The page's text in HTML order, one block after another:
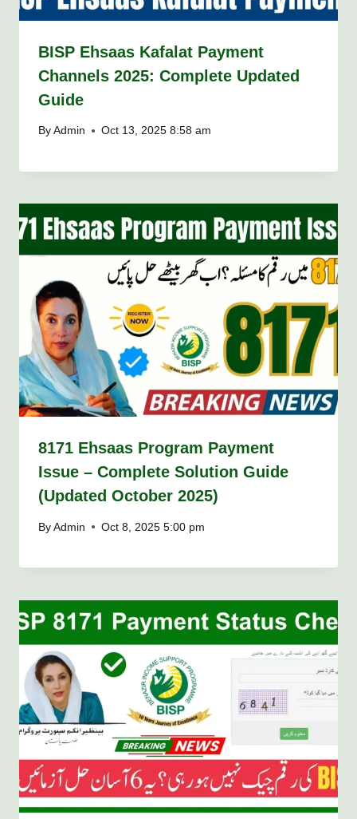
BISP Ehsaas Kafalat Payment
Channels 2025: Complete Updated
Guide
By Admin Oct 13, 2025 8:58 am
8171 Ehsaas Program Payment
Issue – Complete Solution Guide
(Updated October 2025)
By Admin Oct 8, 2025 5:00 pm